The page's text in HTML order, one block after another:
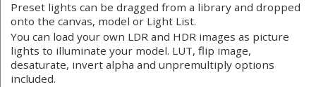
Preset lights can be dragged from a library and dropped
onto the canvas, model or Light List.
You can load your own LDR and HDR images as picture
lights to illuminate your model. LUT, flip image,
desaturate, invert alpha and unpremultiply options
included.